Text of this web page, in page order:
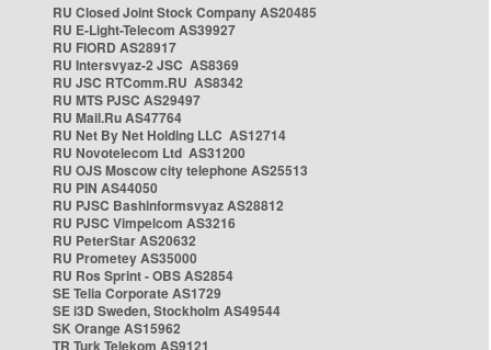
RU Closed Joint Stock Company AS20485
RU E-Light-Telecom AS39927
RU FIORD AS28917
RU Intersvyaz-2 JSC AS8369
RU JSC RTComm.RU AS8342
RU MTS PJSC AS29497
RU Mail.Ru AS47764
RU Net By Net Holding LLC AS12714
RU Novotelecom Ltd AS31200
RU OJS Moscow city telephone AS25513
RU PIN AS44050
RU PJSC Bashinformsvyaz AS28812
RU PJSC Vimpelcom AS3216
RU PeterStar AS20632
RU Prometey AS35000
RU Ros Sprint - OBS AS2854
SE Telia Corporate AS1729
SE i3D Sweden, Stockholm AS49544
SK Orange AS15962
TR Turk Telekom AS9121